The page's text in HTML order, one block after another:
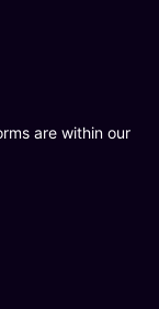
are within our